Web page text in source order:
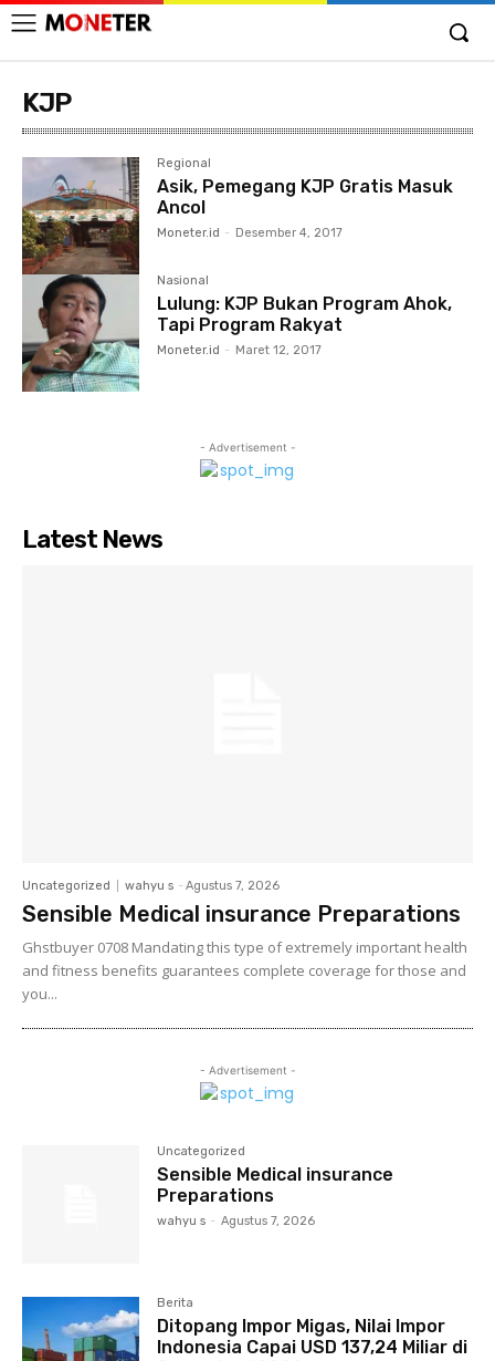
KJP
Regional
Asik, Pemegang KJP Gratis Masuk
Ancol
Moneter.id - Desember 4, 2017
Nasional
Lulung: KJP Bukan Program Ahok,
Tapi Program Rakyat
Moneter.id - Maret 12, 2017
- Advertisement -
Latest News
Uncategorized wahyu s - Agustus 7, 2026
Sensible Medical insurance Preparations
Ghstbuyer 0708 Mandating this type of extremely important health
and fitness benefits guarantees complete coverage for those and
you...
- Advertisement -
Uncategorized
Sensible Medical insurance
Preparations
wahyu s - Agustus 7, 2026
Berita
Ditopang Impor Migas, Nilai Impor
Indonesia Capai USD 137,24 Miliar di